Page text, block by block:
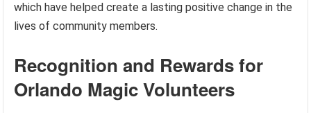
which have helped create a lasting positive change in the
lives of community members.
Recognition and Rewards for
Orlando Magic Volunteers